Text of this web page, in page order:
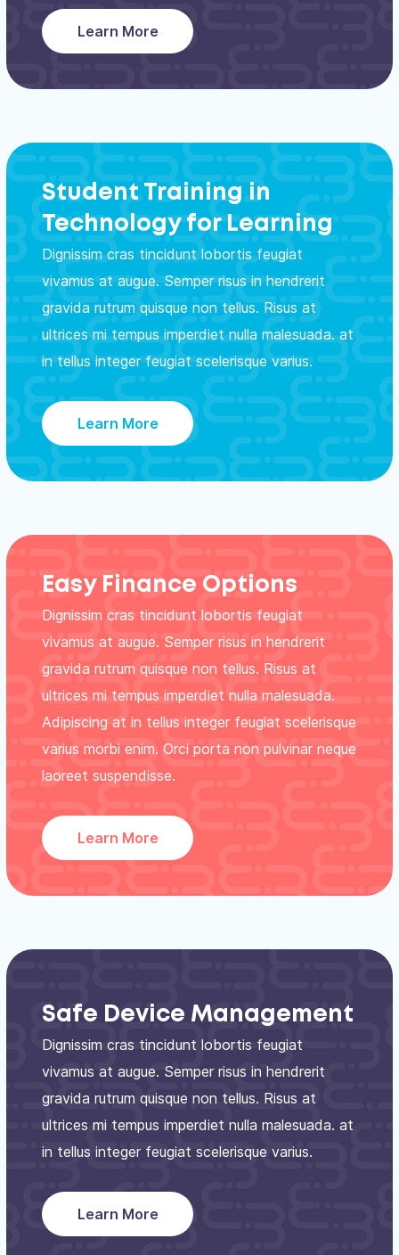
Learn More
Student Training in
Technology for Learning
Dignissim cras tincidunt lobortis feugiat
vivamus at augue. Semper risus in hendrerit
gravida rutrum quisque non tellus. Risus at
ultrices mi tempus imperdiet nulla malesuada. at
in tellus integer feugiat scelerisque varius.
Learn More
Easy Finance Options
Dignissim cras tincidunt lobortis feugiat
vivamus at augue. Semper risus in hendrerit
gravida rutrum quisque non tellus. Risus at
ultrices mi tempus imperdiet nulla malesuada.
Adipiscing at in tellus integer feugiat scelerisque
varius morbi enim. Orci porta non pulvinar neque
laoreet suspendisse.
Learn More
Safe Device Management
Dignissim cras tincidunt lobortis feugiat
vivamus at augue. Semper risus in hendrerit
gravida rutrum quisque non tellus. Risus at
ultrices mi tempus imperdiet nulla malesuada. at
in tellus integer feugiat scelerisque varius.
Learn More